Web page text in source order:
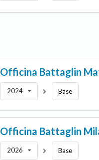
Officina Battaglin
2024 Base
Officina Battaglin
2026 Base